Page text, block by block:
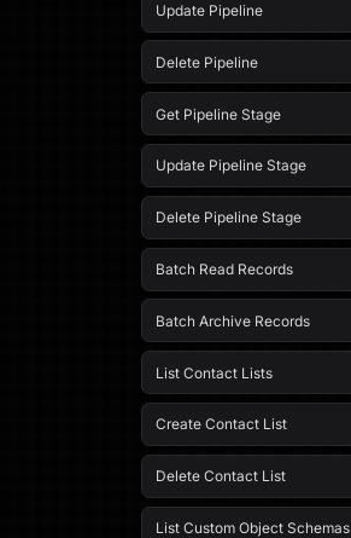
Update Pipeline
Delete Pipeline
Get Pipeline Stage
Update Pipeline Stage
Delete Pipeline Stage
Batch Read Records
Batch Archive Records
List Contact Lists
Create Contact List
Delete Contact List
List Custom Object Schemas